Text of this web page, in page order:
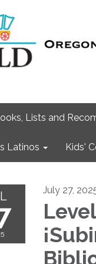
Lists and
Latinos Kids'
July 27,